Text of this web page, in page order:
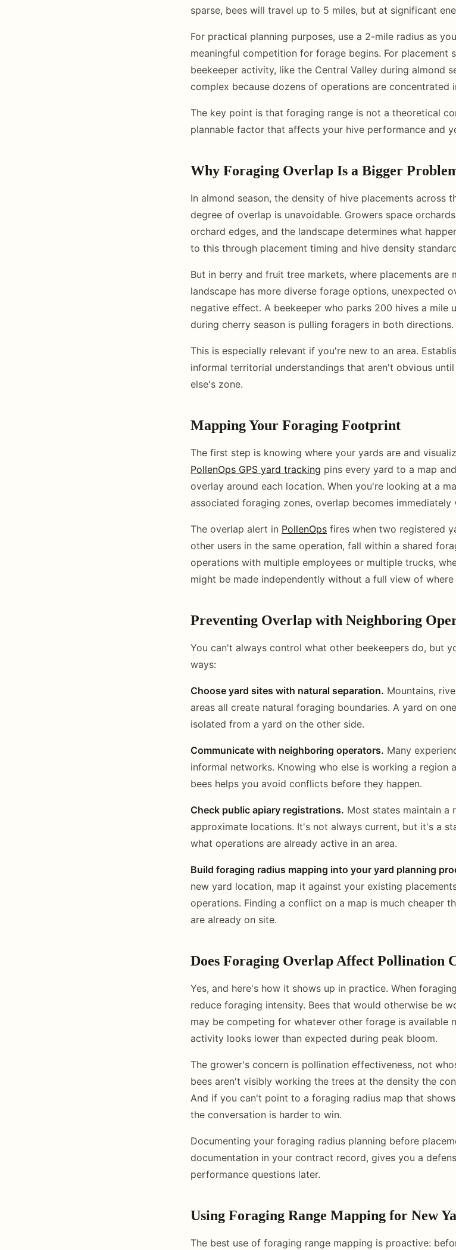
sparse, bees will travel up to 5 miles, but at significant
For practical planning purposes, use a 2-mile radius as
meaningful competition for forage begins. For placement
beekeeper activity, like the Central Valley during almond
complex because dozens of operations are concentrated
The key point is that foraging range is not a theoretical
plannable factor that affects your hive performance and
Why Foraging Overlap Is a Bigger
In almond season, the density of hive placements across
degree of overlap is unavoidable. Growers space
orchard edges, and the landscape determines what
to this through placement timing and hive density
But in berry and fruit tree markets, where placements are
landscape has more diverse forage options, unexpected
negative effect. A beekeeper who parks 200 hives a mile
during cherry season is pulling foragers in both directions.
This is especially relevant if you're new to an area.
informal territorial understandings that aren't obvious
else's zone.
Mapping Your Foraging Footprint
The first step is knowing where your yards are and
PollenOps GPS yard tracking pins every yard to a map
overlay around each location. When you're looking at a
associated foraging zones, overlap becomes immediately
The overlap alert in PollenOps fires when two registered
other users in the same operation, fall within a shared
operations with multiple employees or multiple trucks,
might be made independently without a full view of
Preventing Overlap with Neighboring
You can't always control what other beekeepers do, but
ways:
Choose yard sites with natural separation. Mountains,
areas all create natural foraging boundaries. A yard on
isolated from a yard on the other side.
Communicate with neighboring operators. Many
informal networks. Knowing who else is working a region
bees helps you avoid conflicts before they happen.
Check public apiary registrations. Most states maintain a
approximate locations. It's not always current, but it's a
what operations are already active in an area.
Build foraging radius mapping into your yard planning
new yard location, map it against your existing
operations. Finding a conflict on a map is much cheaper
are already on site.
Does Foraging Overlap Affect Pollination
Yes, and here's how it shows up in practice. When
reduce foraging intensity. Bees that would otherwise be
may be competing for whatever other forage is available
activity looks lower than expected during peak bloom.
The grower's concern is pollination effectiveness, not
bees aren't visibly working the trees at the density the
And if you can't point to a foraging radius map that
the conversation is harder to win.
Documenting your foraging radius planning before
documentation in your contract record, gives you a
performance questions later.
Using Foraging Range Mapping for New
The best use of foraging range mapping is proactive: